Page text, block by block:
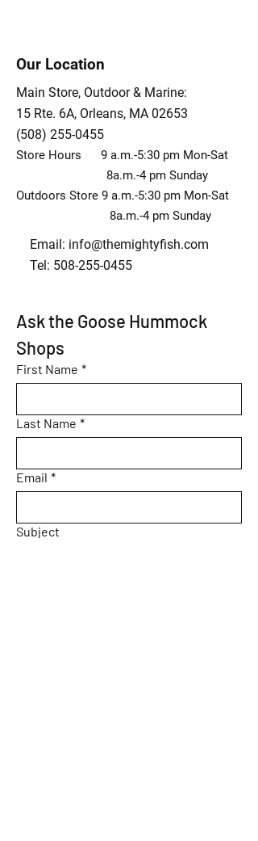
Our Location
Main Store, Outdoor & Marine:
15 Rte. 6A, Orleans, MA 02653
(508) 255-0455
Store Hours 9 a.m.-5:30 pm Mon-Sat
8a.m.-4 pm Sunday
Outdoors Store 9 a.m.-5:30 pm Mon-Sat
8a.m.-4 pm Sunday
Email: info@themightyfish.com
Tel: 508-255-0455
Ask the Goose Hummock
Shops
First Name *
Last Name *
Email *
Subject